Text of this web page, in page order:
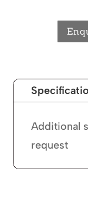
Additional
request